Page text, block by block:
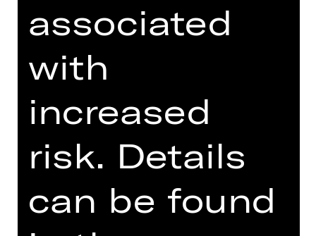
from "Pygmalion" by George Bernard
Shaw
Performance
Fri, 09/05/2025, 7:30 PM
Schauspielhaus
OPERA
THE FLYING
associated
with
increased
risk. Details
can be found